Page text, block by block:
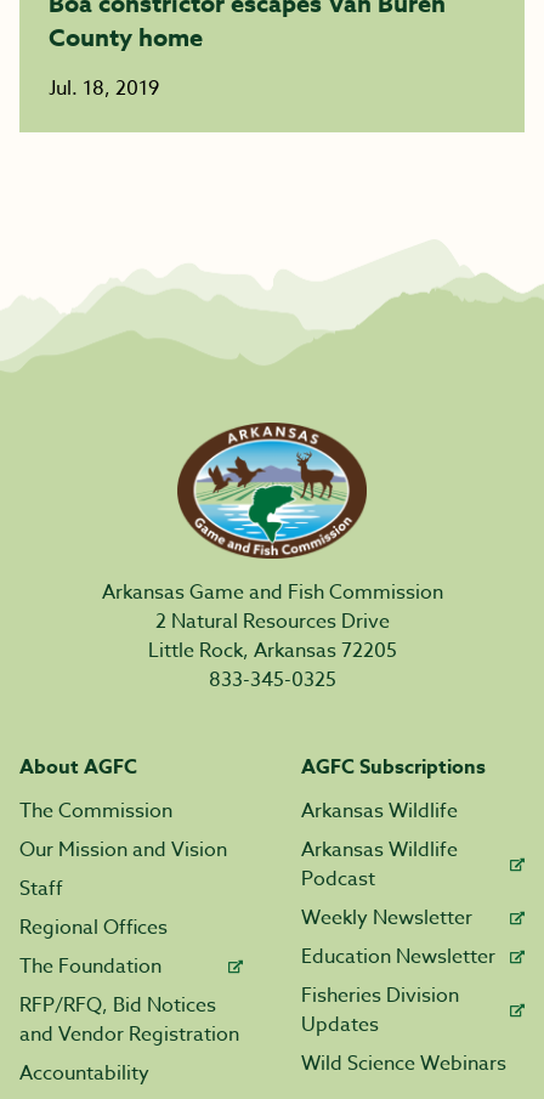
County home
Jul. 18, 2019
Arkansas Game and Fish Commission
2 Natural Resources Drive
Little Rock, Arkansas 72205
833-345-0325
About AGFC
The Commission
Our Mission and Vision
Staff
Regional Offices
The Foundation
RFP/RFQ, Bid Notices
and Vendor Registration
Accountability
AGFC Subscriptions
Arkansas Wildlife
Arkansas Wildlife
Podcast
Weekly Newsletter
Education Newsletter
Fisheries Division
Updates
Wild Science Webinars